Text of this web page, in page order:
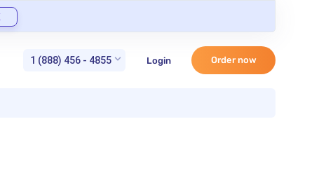
1 (888) 456 - 4855 Login Order now